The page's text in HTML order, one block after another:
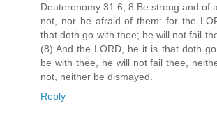
Deuteronomy 31:6, 8 Be strong and of
not, nor be afraid of them: for the
that doth go with thee; he will not fail
(8) And the LORD, he it is that doth
be with thee, he will not fail thee,
not, neither be dismayed.
Reply